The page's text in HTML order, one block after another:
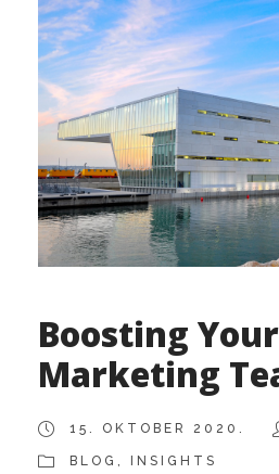
Boosting Your
Marketing
15. OKTOBER 2020.
BLOG , INSIGHTS